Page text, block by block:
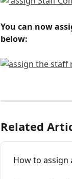
You can now
below:
Related
How to assign